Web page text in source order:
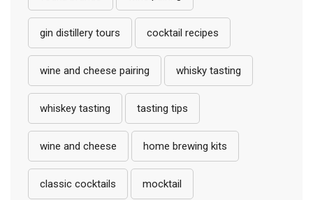
gin distillery tours cocktail recipes
wine and cheese pairing whisky tasting
whiskey tasting tasting tips
wine and cheese home brewing kits
classic cocktails mocktail